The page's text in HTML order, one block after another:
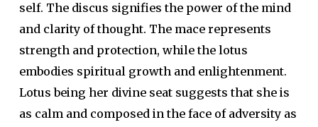
self. The discus signifies the power of the mind
and clarity of thought. The mace represents
strength and protection, while the lotus
embodies spiritual growth and enlightenment.
Lotus being her divine seat suggests that she is
as calm and composed in the face of adversity as